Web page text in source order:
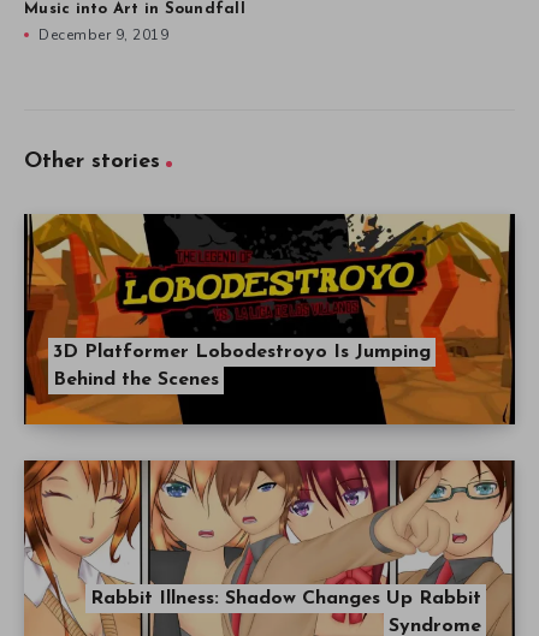
Music into Art in Soundfall
December 9, 2019
Other stories
3D Platformer Lobodestroyo Is Jumping
Behind the Scenes
Rabbit Illness: Shadow Changes Up Rabbit
Syndrome